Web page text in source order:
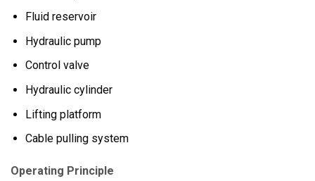
Fluid reservoir
Hydraulic pump
Control valve
Hydraulic cylinder
Lifting platform
Cable pulling system
Operating Principle